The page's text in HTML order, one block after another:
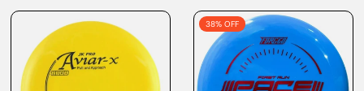
38% OFF